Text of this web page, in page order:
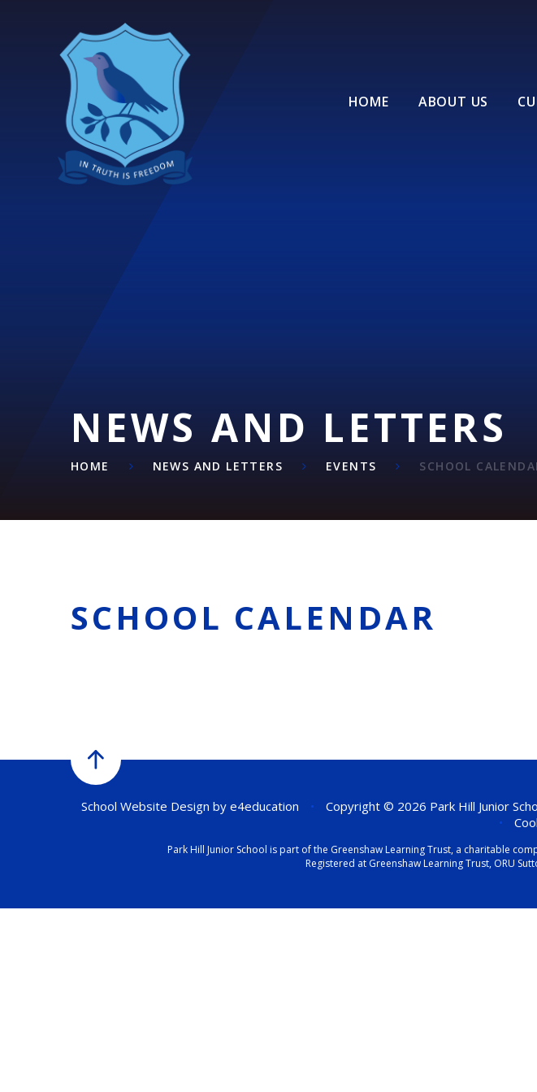
HOME ABOUT US
NEWS AND LETTERS
HOME NEWS AND LETTERS EVENTS SCHOOL
SCHOOL CALENDAR
School Website Design by e4education • Copyright © 2026 Park Hill Junior
•
Park Hill Junior School is part of the Greenshaw Learning Trust, a charitable
Registered at Greenshaw Learning Trust, ORU